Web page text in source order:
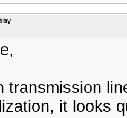
transmission
it looks